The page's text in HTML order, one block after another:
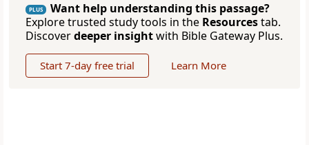
PLUS
Want help understanding this passage?
Explore trusted study tools in the Resourcestab.
Discoverdeeper insightwith Bible Gateway Plus.
Start 7-day free trial Learn More